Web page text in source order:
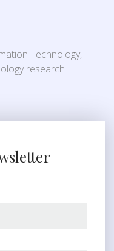
Technology,
research